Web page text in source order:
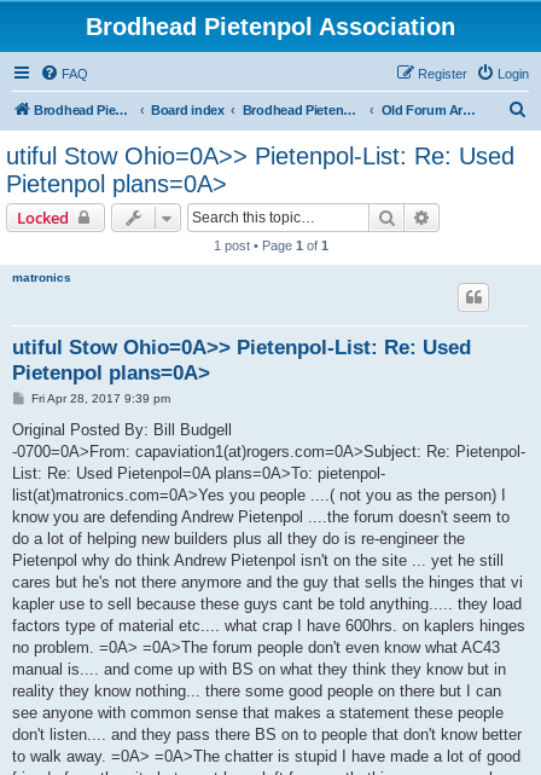
Brodhead Pietenpol Association
FAQ Login
Register
Brodhead Pietenpol Association Home Page Board index Brodhead Pietenpol Association Old Forum Archive
utiful Stow Ohio=0A>> Pietenpol-List: Re: Used
Pietenpol plans=0A>
Locked Search
1 post • Page 1 of 1
matronics
utiful Stow Ohio=0A>> Pietenpol-List: Re: Used
Pietenpol plans=0A>
P
s
Fri Apr 28, 2017 9:39 pm
Original Posted By: Bill Budgell
-0700=0A>From: capaviation1(at)rogers.com=0A>Subject: Re: Pietenpol-
List: Re: Used Pietenpol=0A plans=0A>To: pietenpol-
list(at)matronics.com=0A>Yes you people ....( not you as the person) I
know you are defending Andrew Pietenpol ....the forum doesn't seem to
do a lot of helping new builders plus all they do is re-engineer the
Pietenpol why do think Andrew Pietenpol isn't on the site ... yet he still
cares but he's not there anymore and the guy that sells the hinges that vi
kapler use to sell because these guys cant be told anything..... they load
factors type of material etc.... what crap I have 600hrs. on kaplers hinges
no problem. =0A> =0A>The forum people don't even know what AC43
manual is.... and come up with BS on what they think they know but in
reality they know nothing... there some good people on there but I can
see anyone with common sense that makes a statement these people
don't listen.... and they pass there BS on to people that don't know better
to walk away. =0A> =0A>The chatter is stupid I have made a lot of good